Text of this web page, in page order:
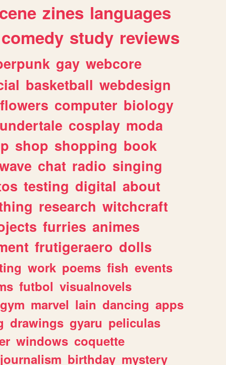
zines languages
comedy study reviews
gay webcore
basketball webdesign
flowers computer biology
undertale cosplay moda
shop shopping book
chat radio singing
testing digital about
research witchcraft
furries animes
frutigeraero dolls
work poems fish events
futbol visualnovels
gym marvel lain dancing apps
drawings gyaru peliculas
windows coquette
journalism birthday mystery